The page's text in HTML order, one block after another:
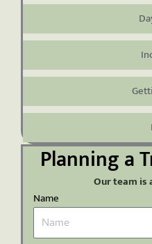
Planning a
Our team is
Name